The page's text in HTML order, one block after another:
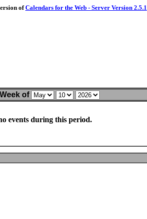
ofCalendars for the Web - Server Version 2.5.1
Week of
events during this period.